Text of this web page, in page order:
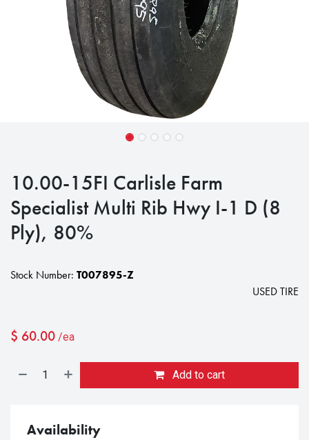
10.00-15FI Carlisle Farm
Specialist Multi Rib Hwy I-1 D (8
Ply), 80%
Stock Number: T007895-Z
USED TIRE
$ 60.00 /ea
Add to cart
Availability